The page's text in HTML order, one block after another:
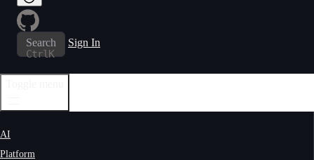
Search
CtrlK
Sign In
AI
Platform